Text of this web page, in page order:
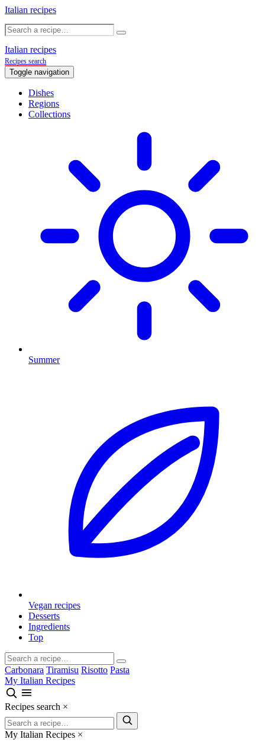
Italian recipes
Italian recipes
Recipes search
Toggle navigation
Dishes
Regions
Collections
Summer
Vegan recipes
Desserts
Ingredients
Top
Carbonara Tiramisu Risotto Pasta
My Italian Recipes
Recipes search ×
My Italian Recipes ×